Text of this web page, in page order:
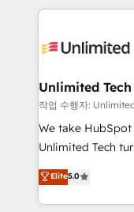
Our Expertise 🔹 Onboarding & Implementation:
tailored to your GTM
from other CRMs
downtime. 🔹 RevOps Strategy: Align teams,
processes, and
Integrations:
tailored apps,
SOC 2 Type II
Unlimited
작업 수행자:
We take
Unlimited Tech
processes into a
engine. We
technical
Elite5.0